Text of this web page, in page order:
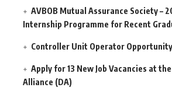
AVBOB Mutual Assurance Society –
Internship Programme for Recent
Controller Unit Operator
Apply for 13 New Job Vacancies at
Alliance (DA)